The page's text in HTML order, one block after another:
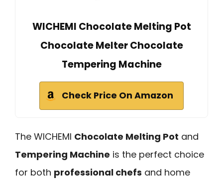
WICHEMI Chocolate Melting Pot
Chocolate Melter Chocolate
Tempering Machine
Check Price On Amazon
The WICHEMI Chocolate Melting Pot and
Tempering Machine is the perfect choice
for both professional chefs and home